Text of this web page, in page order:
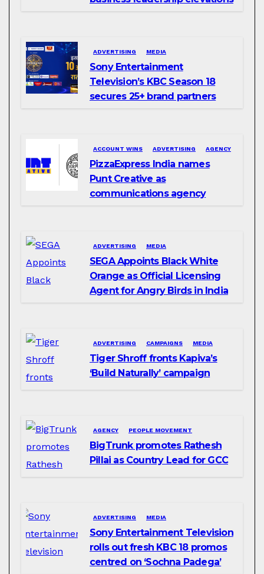
ADVERTISING MEDIA
Sony Entertainment
Television’s KBC Season 18
secures 25+ brand partners
ACCOUNT WINS ADVERTISING AGENCY
PizzaExpress India names
Punt Creative as
communications agency
ADVERTISING MEDIA
SEGA Appoints Black White
Orange as Official Licensing
Agent for Angry Birds in India
ADVERTISING CAMPAIGNS MEDIA
Tiger Shroff fronts Kapiva’s
‘Build Naturally’ campaign
AGENCY PEOPLE MOVEMENT
BigTrunk promotes Rathesh
Pillai as Country Lead for GCC
ADVERTISING MEDIA
Sony Entertainment Television
rolls out fresh KBC 18 promos
centred on ‘Sochna Padega’